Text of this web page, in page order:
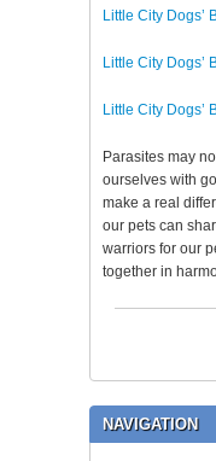
Little City Dogs’
Little City Dogs’
Little City Dogs’
Parasites may
ourselves with
make a real
our pets can
warriors for our
together in
NAVIGATION